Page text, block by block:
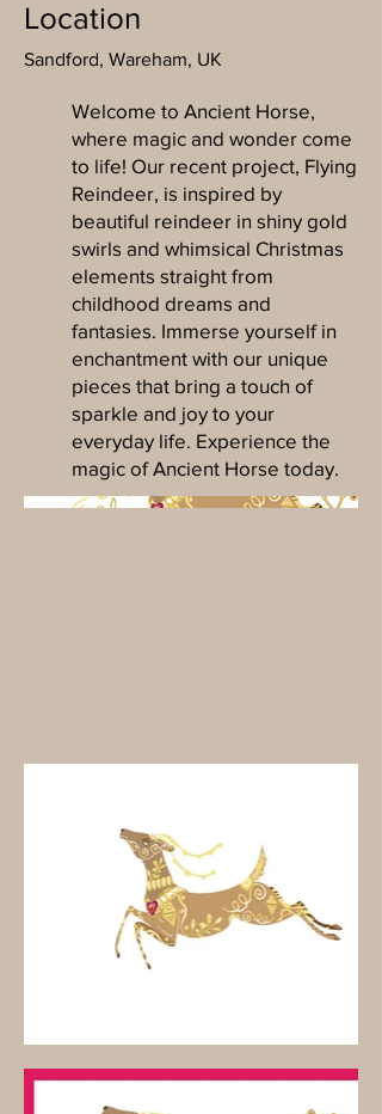
Location
Sandford, Wareham, UK
Welcome to Ancient Horse,
where magic and wonder come
to life! Our recent project, Flying
Reindeer, is inspired by
beautiful reindeer in shiny gold
swirls and whimsical Christmas
elements straight from
childhood dreams and
fantasies. Immerse yourself in
enchantment with our unique
pieces that bring a touch of
sparkle and joy to your
everyday life. Experience the
magic of Ancient Horse today.